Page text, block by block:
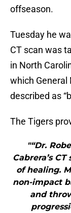
offseason.
Tuesday he
CT scan was
in North
which General
described as
The Tigers
"“Dr.
Cabrera’s
of healing.
non-impact
and